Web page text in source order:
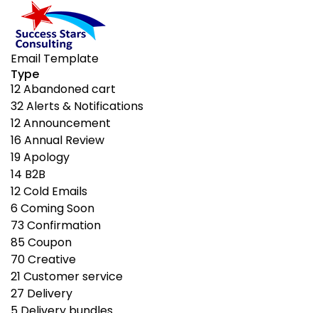
Email Template
Type
12Abandoned cart
32Alerts & Notifications
12Announcement
16Annual Review
19Apology
14 B2B
12Cold Emails
6Coming Soon
73Confirmation
85Coupon
70Creative
21 Customer service
27 Delivery